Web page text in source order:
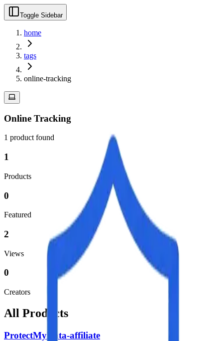
Toggle Sidebar
home
tags
online-tracking
Online Tracking
1 productfound
1
Products
0
Featured
2
Views
0
Creators
All Products
ProtectMyData-affiliate